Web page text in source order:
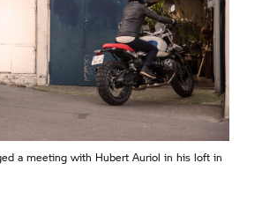
a meeting with Hubert Auriol in his loft in